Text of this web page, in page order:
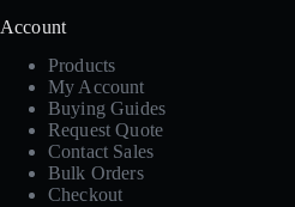
Account
Products
My Account
Buying Guides
Request Quote
Contact Sales
Bulk Orders
Checkout